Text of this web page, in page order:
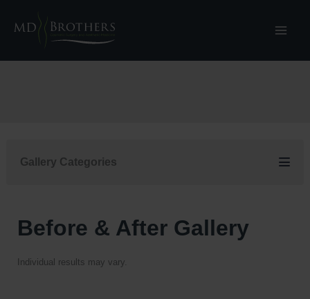
Gallery Categories
Before & After Gallery
Individual results may vary.